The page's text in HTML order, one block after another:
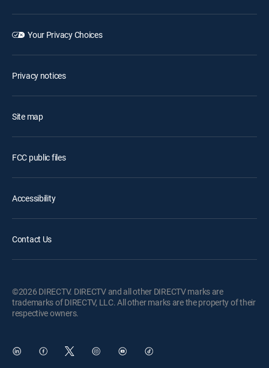
Your Privacy Choices
Privacy notices
Site map
FCC public files
Accessibility
Contact Us
©2026 DIRECTV. DIRECTV and all other DIRECTV marks are
trademarks of DIRECTV, LLC. All other marks are the property of their
respective owners.